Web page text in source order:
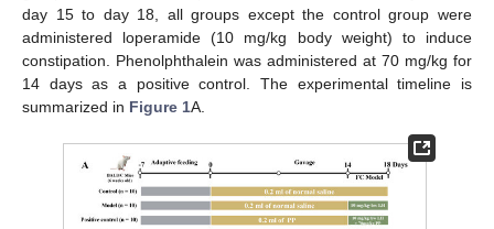
day 15 to day 18, all groups except the control group were
administered loperamide (10 mg/kg body weight) to induce
constipation. Phenolphthalein was administered at 70 mg/kg for
14 days as a positive control. The experimental timeline is
summarized in Figure 1A.